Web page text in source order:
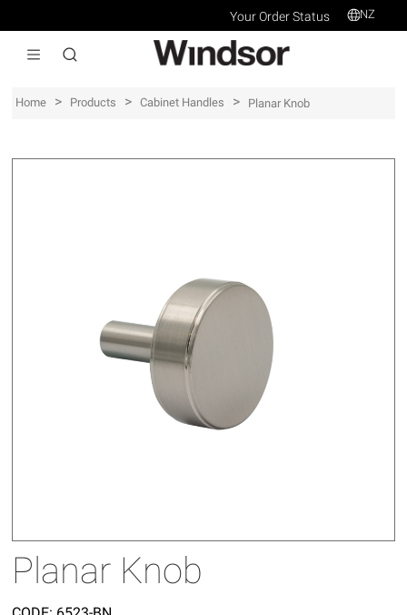
Your Order Status NZ
Home > Products > Cabinet Handles > Planar Knob
Planar Knob